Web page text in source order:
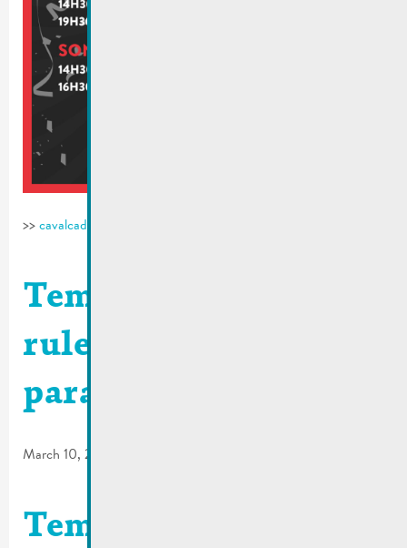
>>cavalcade-remich.lu
Temporary traffic
rules | Carnival
parade 2026
March 10, 2026
Temporary traffic